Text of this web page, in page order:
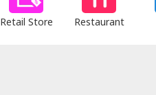
Retail Store Restaurant